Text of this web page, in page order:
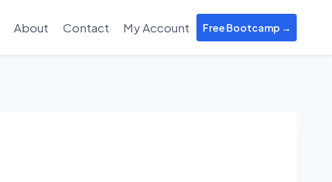
About Contact My Account Free Bootcamp →